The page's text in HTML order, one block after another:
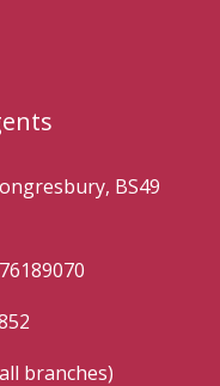
BS49
branches)